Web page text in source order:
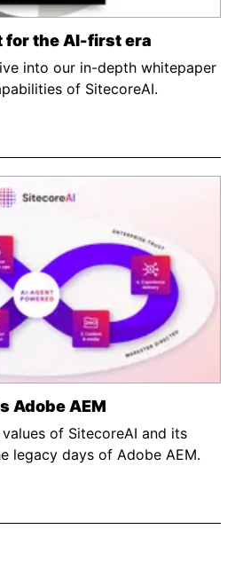
for the AI-first era
into our in-depth whitepaper
of SitecoreAI.
Adobe AEM
of SitecoreAI and its
legacy days of Adobe AEM.